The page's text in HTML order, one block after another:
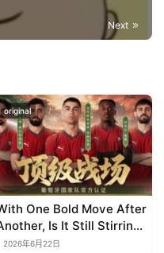
Next
original
One Bold Move After
Is It Still Stirring
Up the SLG Red Ocean in
2026年6月22日